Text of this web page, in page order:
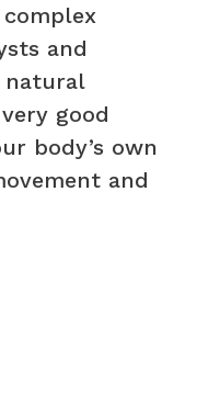
and
natural
good
body’s own
and